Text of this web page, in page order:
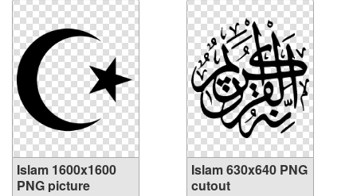
Islam 1600x1600
PNG picture
Islam 630x640 PNG
cutout